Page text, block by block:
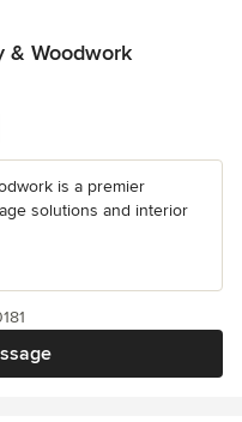
& Woodwork
is a premier
solutions and interior